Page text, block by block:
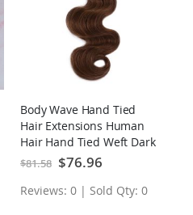
Body Wave Hand Tied
Hair Extensions Human
Hair Hand Tied Weft Dark
Brown(#4)
$81.58 Special
Price
$76.96
Reviews: 0 | Sold Qty: 0